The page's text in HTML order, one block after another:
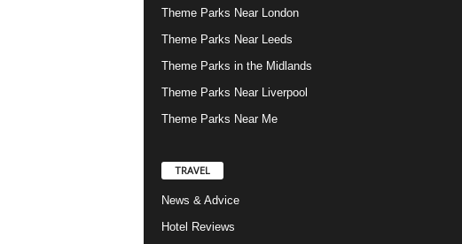
Theme Parks Near London
Theme Parks Near Leeds
Theme Parks in the Midlands
Theme Parks Near Liverpool
Theme Parks Near Me
TRAVEL
News & Advice
Hotel Reviews